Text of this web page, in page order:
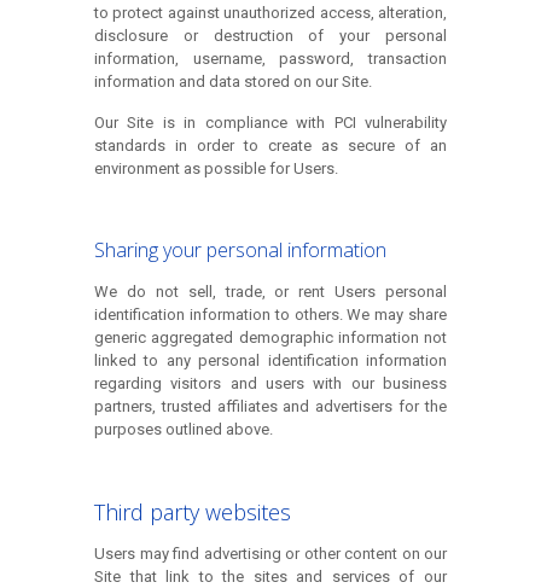
to protect against unauthorized access, alteration,
disclosure or destruction of your personal
information, username, password, transaction
information and data stored on our Site.
Our Site is in compliance with PCI vulnerability
standards in order to create as secure of an
environment as possible for Users.
Sharing your personal information
We do not sell, trade, or rent Users personal
identification information to others. We may share
generic aggregated demographic information not
linked to any personal identification information
regarding visitors and users with our business
partners, trusted affiliates and advertisers for the
purposes outlined above.
Third party websites
Users may find advertising or other content on our
Site that link to the sites and services of our